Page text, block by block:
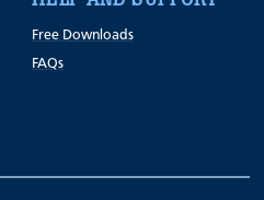
Free Downloads
FAQs